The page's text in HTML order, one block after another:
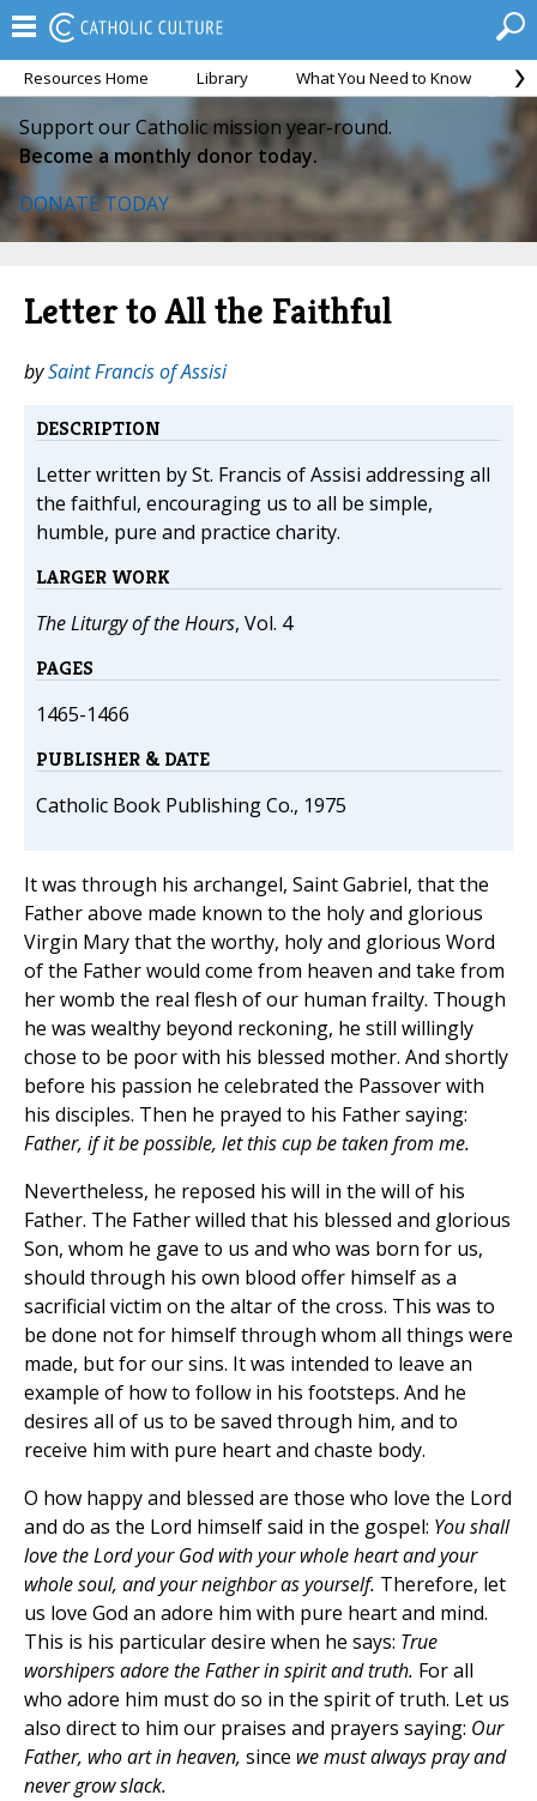
Resources Home Library What You Need to Know
Support our Catholic mission year-round.
Become a monthly donor today.
DONATE TODAY
Letter to All the Faithful
bySaint Francis of Assisi
DESCRIPTION
Letter written by St. Francis of Assisi addressing all
the faithful, encouraging us to all be simple,
humble, pure and practice charity.
LARGER WORK
The Liturgy of the Hours, Vol. 4
PAGES
1465-1466
PUBLISHER & DATE
Catholic Book Publishing Co., 1975
It was through his archangel, Saint Gabriel, that the
Father above made known to the holy and glorious
Virgin Mary that the worthy, holy and glorious Word
of the Father would come from heaven and take from
her womb the real flesh of our human frailty. Though
he was wealthy beyond reckoning, he still willingly
chose to be poor with his blessed mother. And shortly
before his passion he celebrated the Passover with
his disciples. Then he prayed to his Father saying:
Father, if it be possible, let this cup be taken from me.
Nevertheless, he reposed his will in the will of his
Father. The Father willed that his blessed and glorious
Son, whom he gave to us and who was born for us,
should through his own blood offer himself as a
sacrificial victim on the altar of the cross. This was to
be done not for himself through whom all things were
made, but for our sins. It was intended to leave an
example of how to follow in his footsteps. And he
desires all of us to be saved through him, and to
receive him with pure heart and chaste body.
O how happy and blessed are those who love the Lord
and do as the Lord himself said in the gospel: You shall
love the Lord your God with your whole heart and your
whole soul, and your neighbor as yourself. Therefore, let
us love God an adore him with pure heart and mind.
This is his particular desire when he says: True
worshipers adore the Father in spirit and truth. For all
who adore him must do so in the spirit of truth. Let us
also direct to him our praises and prayers saying: Our
Father, who art in heaven, since we must always pray and
never grow slack.